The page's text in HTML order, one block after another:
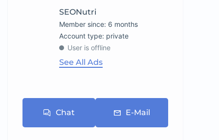
SEONutri
Member since: 6 months
account type: private
User is offline
See All Ads
Chat E-Mail